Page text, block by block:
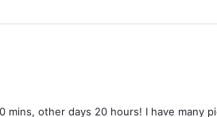
other days 20 hours! I have many